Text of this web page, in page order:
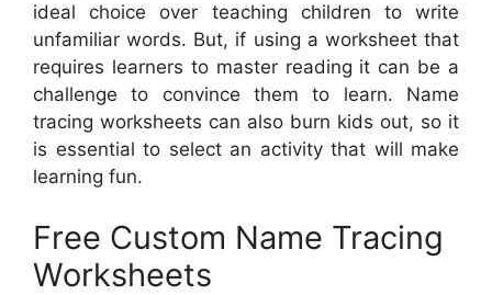
ideal choice over teaching children to write
unfamiliar words. But, if using a worksheet that
requires learners to master reading it can be a
challenge to convince them to learn. Name
tracing worksheets can also burn kids out, so it
is essential to select an activity that will make
learning fun.
Free Custom Name Tracing
Worksheets